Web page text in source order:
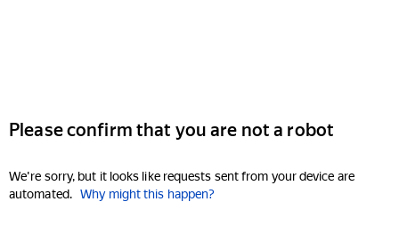
Please confirm that you are not a robot
We're sorry, but it looks like requests sent from your device are
automated. Why might this happen?